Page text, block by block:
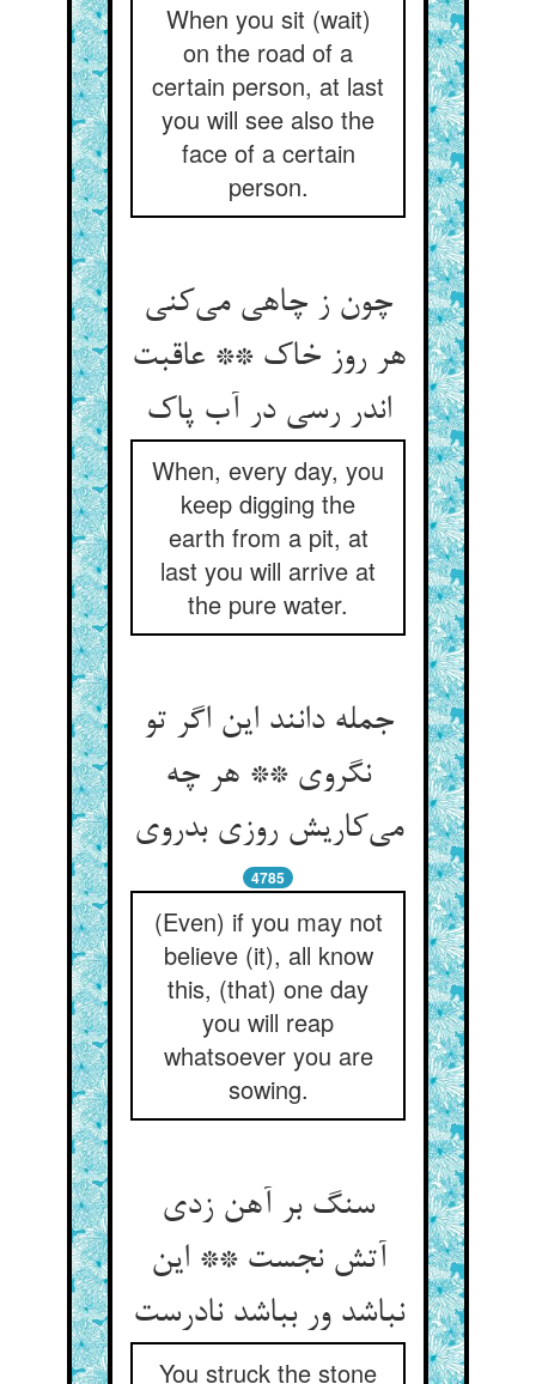
When you sit (wait)
on the road of a
certain person, at last
you will see also the
face of a certain
person.
چون ز چاهی می‌کنی
هر روز خاک ** عاقبت
اندر رسی در آب پاک
When, every day, you
keep digging the
earth from a pit, at
last you will arrive at
the pure water.
جمله دانند این اگر تو
نگروی ** هر چه
می‌کاریش روزی بدروی
4785
(Even) if you may not
believe (it), all know
this, (that) one day
you will reap
whatsoever you are
sowing.
سنگ بر آهن زدی
آتش نجست ** این
نباشد ور بباشد نادرست
You struck the stone